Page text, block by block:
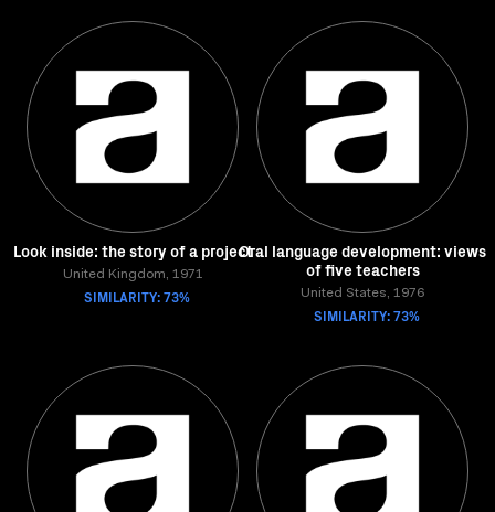
Look inside: the story of a project
United Kingdom, 1971
SIMILARITY: 73%
Oral language development: views
of five teachers
United States, 1976
SIMILARITY: 73%